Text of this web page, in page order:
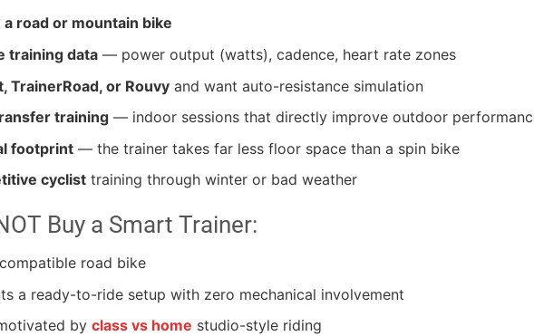
road or mountain bike
training data— power output (watts), cadence, heart rate zones
TrainerRoad, or Rouvyand want auto-resistance simulation
training— indoor sessions that directly improve outdoor
footprint— the trainer takes far less floor space than a spin bike
cyclisttraining through winter or bad weather
Buy a Smart Trainer:
road bike
a ready-to-ride setup with zero mechanical involvement
by class vs home studio-style riding